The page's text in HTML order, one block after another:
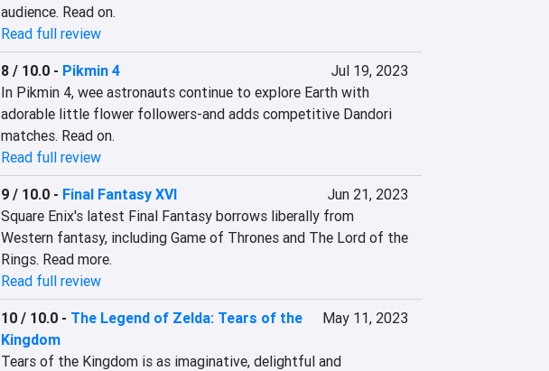
audience. Read on.
Read full review
8 / 10.0- Pikmin 4
Jul 19, 2023
In Pikmin 4, wee astronauts continue to explore Earth with
adorable little flower followers-and adds competitive Dandori
matches. Read on.
Read full review
9 / 10.0- Final Fantasy XVI
Jun 21, 2023
Square Enix's latest Final Fantasy borrows liberally from
Western fantasy, including Game of Thrones and The Lord of the
Rings. Read more.
Read full review
10 / 10.0- The Legend of Zelda: Tears of the
Kingdom
May 11, 2023
Tears of the Kingdom is as imaginative, delightful and